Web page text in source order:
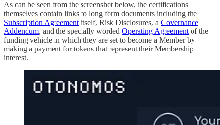
As can be seen from the screenshot below, the certifications
themselves contain links to long form documents including the
Subscription Agreement itself, Risk Disclosures, a Governance
Addendum, and the specially worded Operating Agreement of the
funding vehicle in which they are set to become a Member by
making a payment for tokens that represent their Membership
interest.